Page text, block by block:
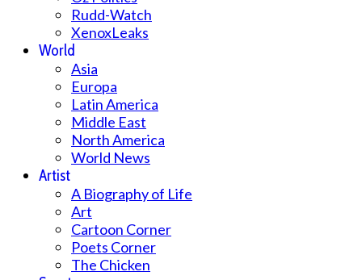
Rudd-Watch
XenoxLeaks
World
Asia
Europa
Latin America
Middle East
North America
World News
Artist
A Biography of Life
Art
Cartoon Corner
Poets Corner
The Chicken